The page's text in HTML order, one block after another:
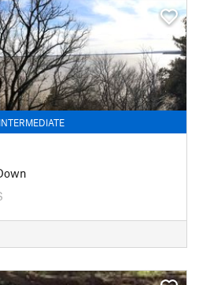
INTERMEDIATE